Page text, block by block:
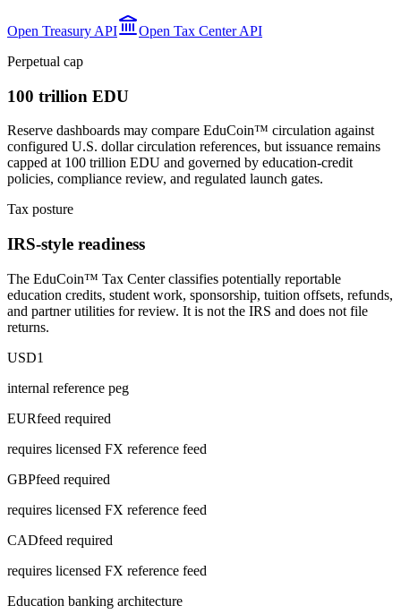
Open Treasury API
Open Tax Center API
Perpetual cap
100 trillion EDU
Reserve dashboards may compare EduCoin™ circulation against
configured U.S. dollar circulation references, but issuance remains
capped at 100 trillion EDU and governed by education-credit
policies, compliance review, and regulated launch gates.
Tax posture
IRS-style readiness
The EduCoin™ Tax Center classifies potentially reportable
education credits, student work, sponsorship, tuition offsets, refunds,
and partner utilities for review. It is not the IRS and does not file
returns.
USD1
internal reference peg
EURfeed required
requires licensed FX reference feed
GBPfeed required
requires licensed FX reference feed
CADfeed required
requires licensed FX reference feed
Education banking architecture